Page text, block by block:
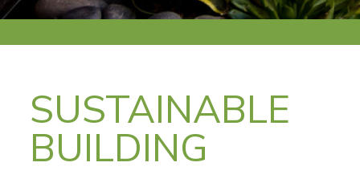
SUSTAINABLE
BUILDING